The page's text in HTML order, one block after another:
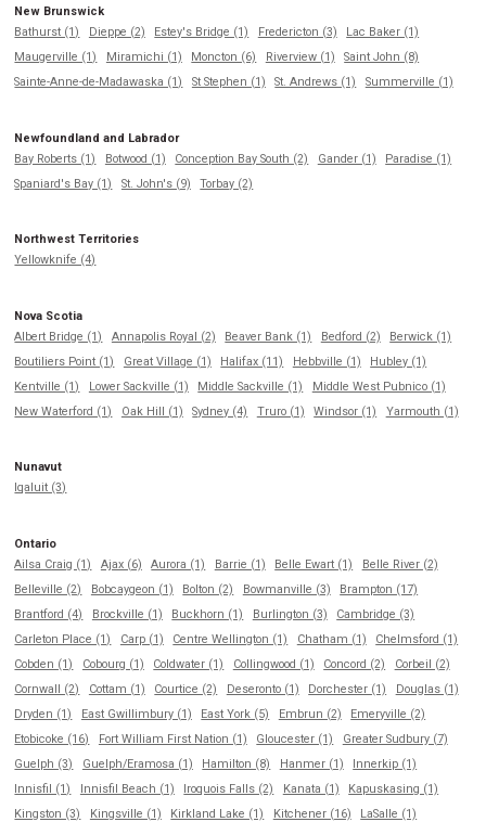
New Brunswick
Bathurst (1)
Dieppe (2) Estey's Bridge (1) Fredericton (3)
Lac Baker (1)
Maugerville (1)
Miramichi (1) Moncton (6) Riverview (1)
Saint John (8)
Sainte-Anne-de-Madawaska (1)
St Stephen (1) St. Andrews (1) Summerville (1)
Newfoundland and Labrador
Bay Roberts (1)
Botwood (1) Conception Bay South (2) Gander (1)
Paradise (1)
Spaniard's Bay (1)
St. John's (9) Torbay (2)
Northwest Territories
Yellowknife (4)
Nova Scotia
Albert Bridge (1)
Annapolis Royal (2) Beaver Bank (1) Bedford (2)
Berwick (1)
Boutiliers Point (1)
Great Village (1) Halifax (11) Hebbville (1)
Hubley (1)
Kentville (1)
Lower Sackville (1) Middle Sackville (1)
Middle West Pubnico (1)
New Waterford (1)
Oak Hill (1) Sydney (4) Truro (1) Windsor (1) Yarmouth (1)
Nunavut
Iqaluit (3)
Ontario
Ailsa Craig (1)
Ajax (6) Aurora (1) Barrie (1) Belle Ewart (1)
Belle River (2)
Belleville (2)
Bobcaygeon (1) Bolton (2) Bowmanville (3)
Brampton (17)
Brantford (4)
Brockville (1) Buckhorn (1) Burlington (3)
Cambridge (3)
Carleton Place (1)
Carp (1) Centre Wellington (1) Chatham (1)
Chelmsford (1)
Cobden (1)
Cobourg (1) Coldwater (1) Collingwood (1) Concord (2)
Corbeil (2)
Cornwall (2)
Cottam (1) Courtice (2) Deseronto (1) Dorchester (1)
Douglas (1)
Dryden (1)
East Gwillimbury (1) East York (5) Embrun (2)
Emeryville (2)
Etobicoke (16)
Fort William First Nation (1) Gloucester (1)
Greater Sudbury (7)
Guelph (3)
Guelph/Eramosa (1) Hamilton (8) Hanmer (1)
Innerkip (1)
Innisfil (1)
Innisfil Beach (1) Iroquois Falls (2) Kanata (1)
Kapuskasing (1)
Kingston (3)
Kingsville (1) Kirkland Lake (1) Kitchener (16)
LaSalle (1)